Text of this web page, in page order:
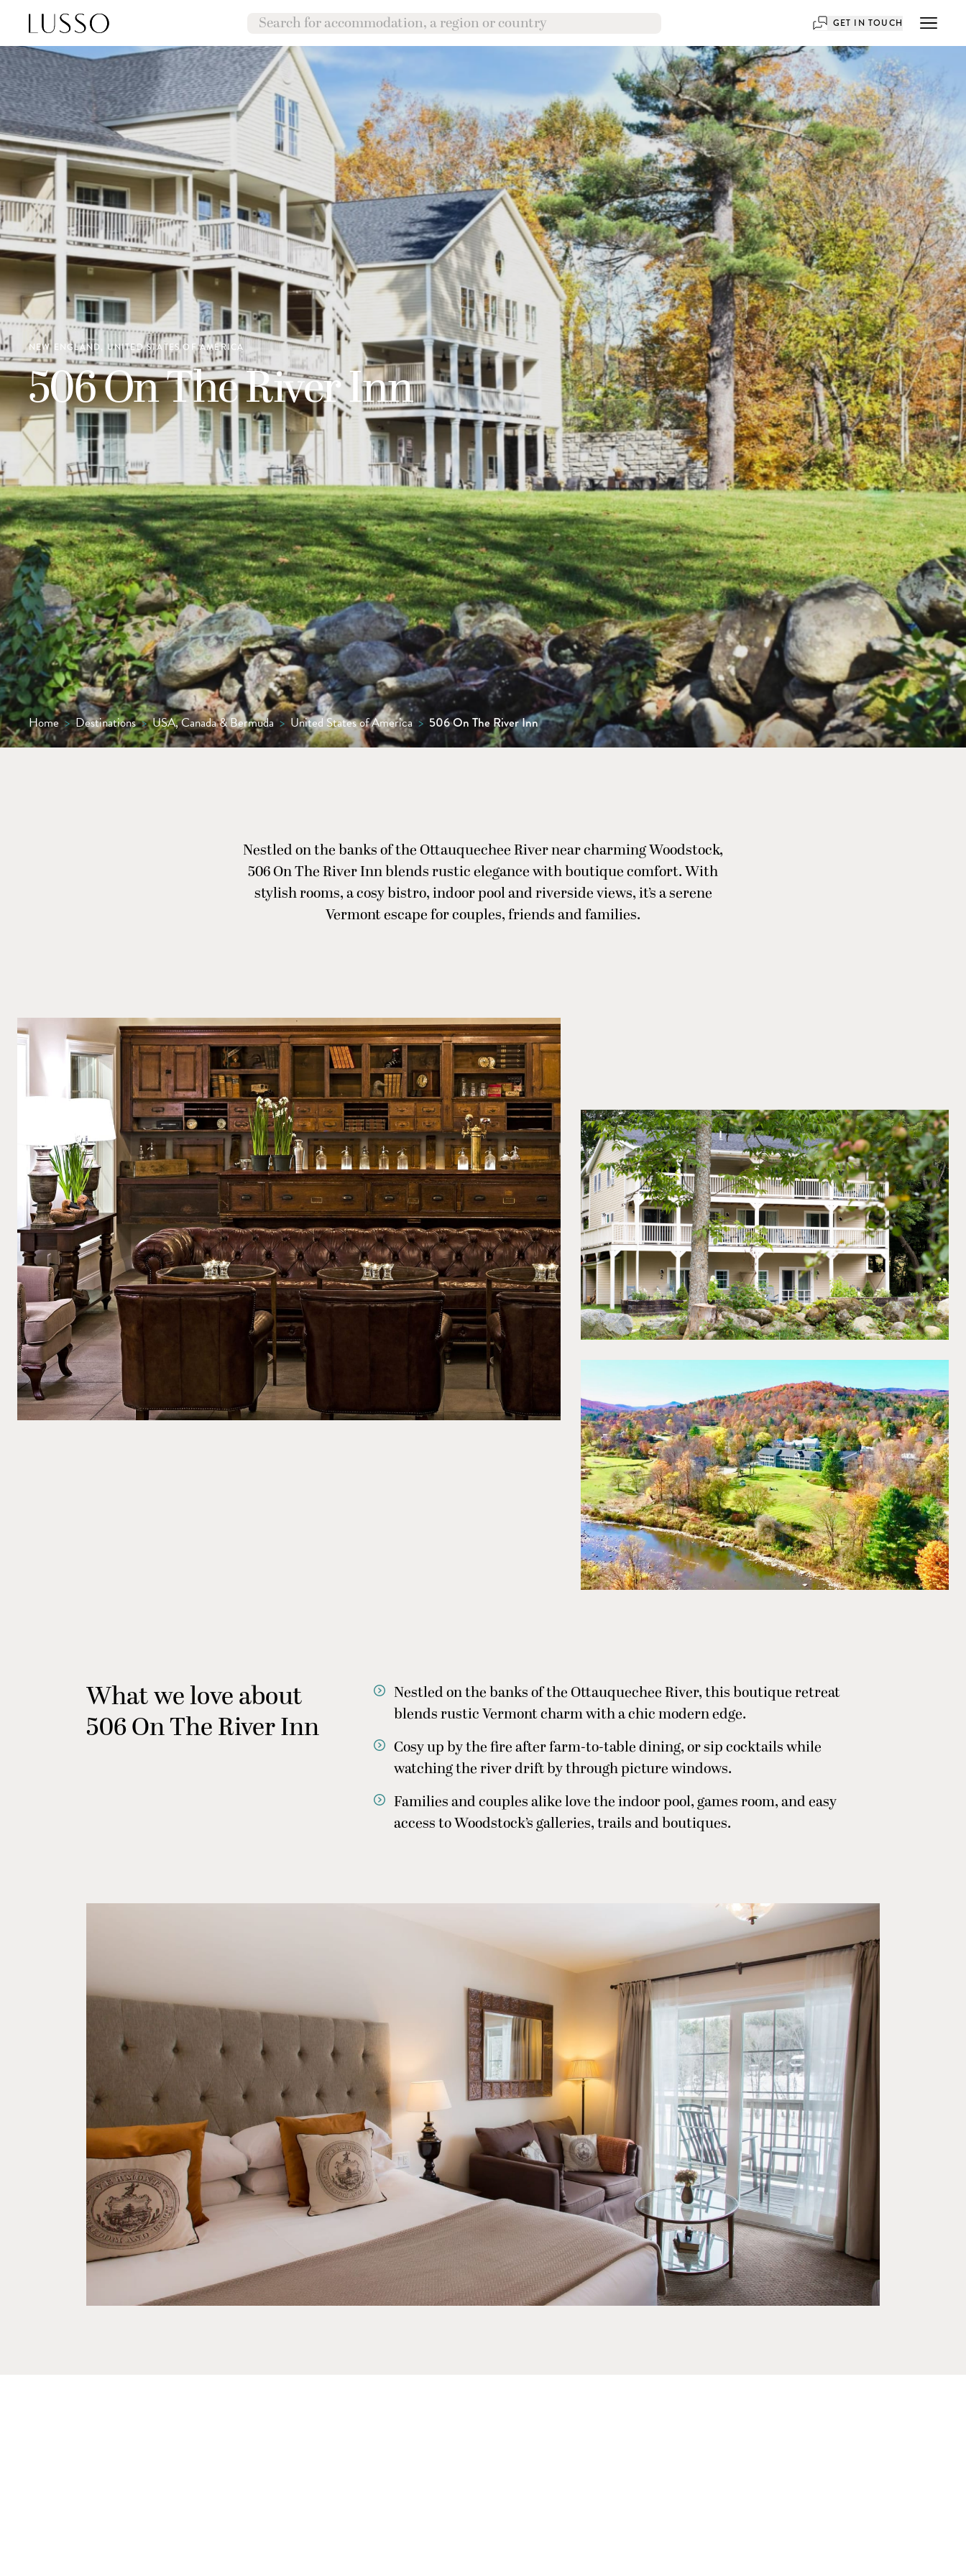
GET IN TOUCH
NEW ENGLAND, UNITED STATES OF AMERICA
506 On The River Inn
Home > Destinations > USA, Canada & Bermuda > United States of America > 506 On The River Inn
Nestled on the banks of the Ottauquechee River near charming Woodstock,
506 On The River Inn blends rustic elegance with boutique comfort. With
stylish rooms, a cosy bistro, indoor pool and riverside views, it’s a serene
Vermont escape for couples, friends and families.
What we love about
506 On The River Inn
Nestled on the banks of the Ottauquechee River, this boutique retreat
blends rustic Vermont charm with a chic modern edge.
Cosy up by the fire after farm-to-table dining, or sip cocktails while
watching the river drift by through picture windows.
Families and couples alike love the indoor pool, games room, and easy
access to Woodstock’s galleries, trails and boutiques.